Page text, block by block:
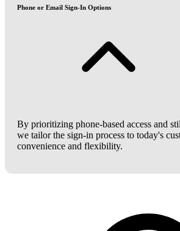
Phone or Email Sign-In Options
By prioritizing phone-based access and
we tailor the sign-in process to today's
convenience and flexibility.